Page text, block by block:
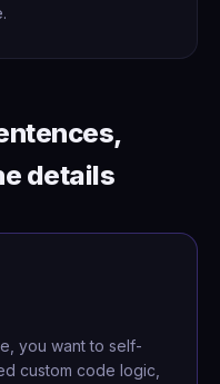
details
you want to self-
custom code logic,